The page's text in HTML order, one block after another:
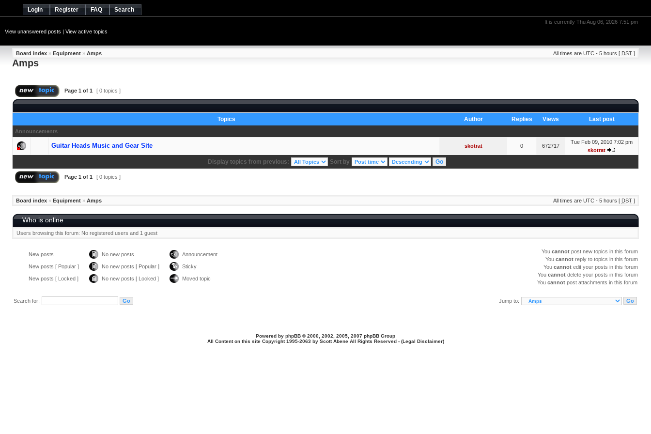
Login Register FAQ Search
It is currently Thu Aug 06, 2026 7:51 pm
View unanswered posts | View active topics
Board index » Equipment » Amps All times are UTC - 5 hours [ DST ]
Amps
Page 1 of 1 [ 0 topics ]
Topics Author Replies Views Last post
Announcements
Guitar Heads Music and Gear Site skotrat 0 672717
Tue Feb 09, 2010 7:02 pm
skotrat
Display topics from previous: Sort by
Page 1 of 1 [ 0 topics ]
Board index » Equipment » Amps All times are UTC - 5 hours [ DST ]
Who is online
Users browsing this forum: No registered users and 1 guest
New posts No new posts Announcement
New posts [ Popular ] No new posts [ Popular ] Sticky
New posts [ Locked ] No new posts [ Locked ] Moved topic
You cannot post new topics in this forum
You cannot reply to topics in this forum
You cannot edit your posts in this forum
You cannot delete your posts in this forum
You cannot post attachments in this forum
Search for: Jump to:
Powered by phpBB © 2000, 2002, 2005, 2007 phpBB Group
All Content on this site Copyright 1995-2063 by Scott Abene All Rights Reserved - (Legal Disclaimer)